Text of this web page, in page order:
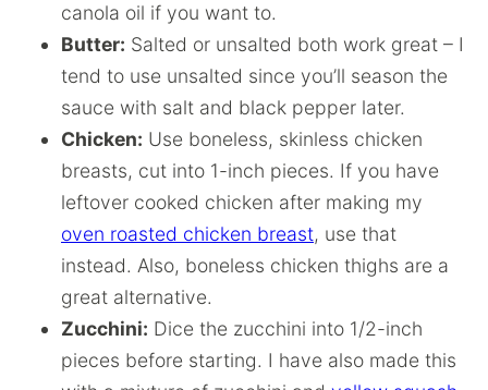
canola oil if you want to.
Butter: Salted or unsalted both work great – I
tend to use unsalted since you’ll season the
sauce with salt and black pepper later.
Chicken: Use boneless, skinless chicken
breasts, cut into 1-inch pieces. If you have
leftover cooked chicken after making my
oven roasted chicken breast, use that
instead. Also, boneless chicken thighs are a
great alternative.
Zucchini: Dice the zucchini into 1/2-inch
pieces before starting. I have also made this